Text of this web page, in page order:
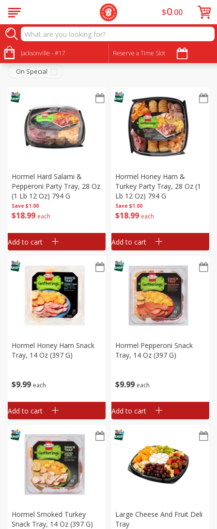
Jacksonville - #17 Reserve a Time Slot
$0 00
Brookshire Brothers Deli
Sort by: Choose filters
On Special
Save $1.00
$18 99 each
Hormel Hard Salami &
Pepperoni Party Tray, 28 Oz
(1 Lb 12 Oz) 794 G
Add to cart
Save $1.00
$18 99 each
Hormel Honey Ham &
Turkey Party Tray, 28 Oz (1
Lb 12 Oz) 794 G
Add to cart
$9 99 each
Hormel Honey Ham Snack
Tray, 14 Oz (397 G)
Add to cart
$9 99 each
Hormel Pepperoni Snack
Tray, 14 Oz (397 G)
Add to cart
Hormel Smoked Turkey
Snack Tray, 14 Oz (397 G)
Large Cheese And Fruit Deli
Tray